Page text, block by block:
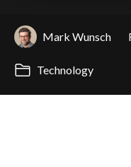
Mark Wunsch
Technology